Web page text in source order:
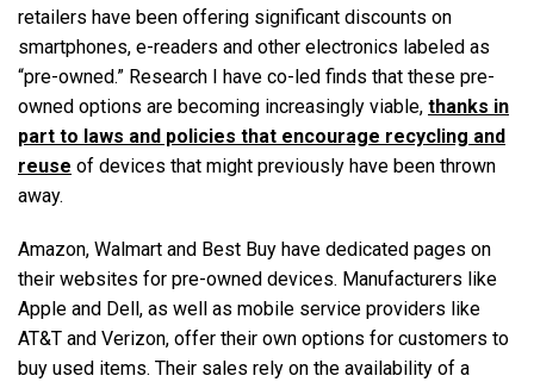
retailers have been offering significant discounts on
smartphones, e-readers and other electronics labeled as
“pre-owned.” Research I have co-led finds that these pre-
owned options are becoming increasingly viable, thanks in
part to laws and policies that encourage recycling and
reuse of devices that might previously have been thrown
away.
Amazon, Walmart and Best Buy have dedicated pages on
their websites for pre-owned devices. Manufacturers like
Apple and Dell, as well as mobile service providers like
AT&T and Verizon, offer their own options for customers to
buy used items. Their sales rely on the availability of a